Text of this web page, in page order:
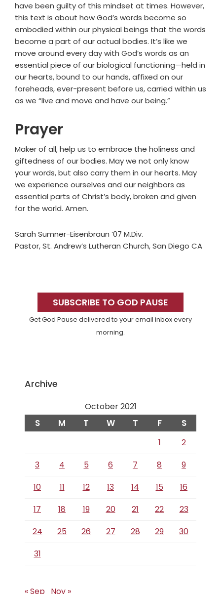
have been guilty of this mindset at times. However,
this text is about how God’s words become so
embodied within our physical beings that the words
become a part of our actual bodies. It’s like we
move around every day with God’s words as an
essential piece of our biological functioning—held in
our hearts, bound to our hands, affixed on our
foreheads, ever-present before us, carried within us
as we “live and move and have our being.”
Prayer
Maker of all, help us to embrace the holiness and
giftedness of our bodies. May we not only know
your words, but also carry them in our hearts. May
we experience ourselves and our neighbors as
essential parts of Christ’s body, broken and given
for the world. Amen.
Sarah Sumner-Eisenbraun ’07 M.Div.
Pastor, St. Andrew’s Lutheran Church, San Diego CA
SidebarSUBSCRIBE TO GOD PAUSE
Get God Pause delivered to your email inbox every
morning.
Archive
October 2021
S M T W T F S
1
2
3
4 5 6 7 8
9
10
11 12 13 14 15
16
17
18 19 20 21 22
23
24
25 26 27 28 29
30
31
« Sep Nov »